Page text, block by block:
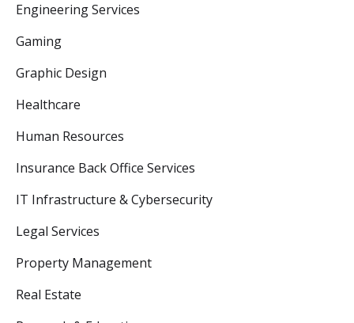
Engineering Services
Gaming
Graphic Design
Healthcare
Human Resources
Insurance Back Office Services
IT Infrastructure & Cybersecurity
Legal Services
Property Management
Real Estate